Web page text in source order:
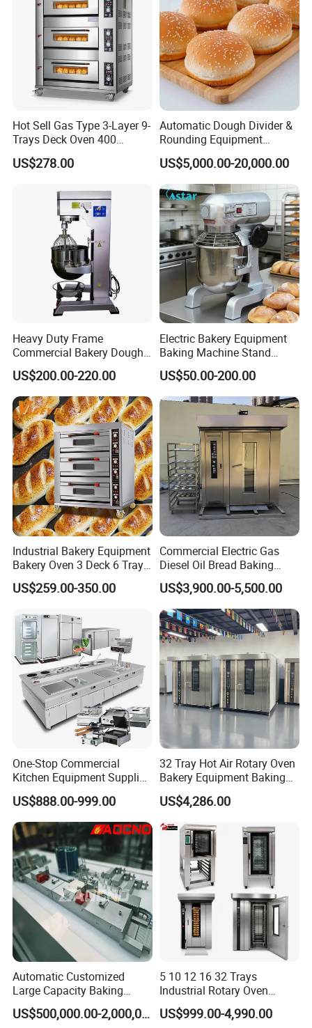
Hot Sell Gas Type 3-Layer 9-
Trays Deck Oven 400
Degree Kitchen Equipment
Baking Oven 1/2/3/4 for
Oven Pizza/Cake/Bread
US$278.00
Automatic Dough Divider &
Rounding Equipment
Continuous Operation
US$5,000.00-20,000.00
Heavy Duty Frame
Commercial Bakery Dough
Mixer with 120L Bowl
US$200.00-220.00
Electric Bakery Equipment
Baking Machine Stand
Mixer Spiral Mixer Food
Mixer Planetary Mixer Egg
Cake Dough Mixer
US$50.00-200.00
Industrial Bakery Equipment
Bakery Oven 3 Deck 6 Trays
Gas Electric Pizza Oven 2
Trays 4 Trays 6 Trays 9
Electric Deck Oven
US$259.00-350.00
Commercial Electric Gas
Diesel Oil Bread Baking
Rotary Trolley Rack Tunnel
Oven
US$3,900.00-5,500.00
One-Stop Commercial
Kitchen Equipment Supplier
Bakery Equipment, Pizza
Oven, Dough Mixer, Food
Warmer & Custom
Restaurant Project Solution
Catering Equipment
US$888.00-999.00
32 Tray Hot Air Rotary Oven
Bakery Equipment Baking
Oven Bread Machine
US$4,286.00
Automatic Customized
Large Capacity Baking
Equipment Hamburger Hot
Dog Buns Bread Making
US$500,000.00-2,000,000.00
5 10 12 16 32 Trays
Industrial Rotary Oven
Baking Rack Oven
US$999.00-4,990.00